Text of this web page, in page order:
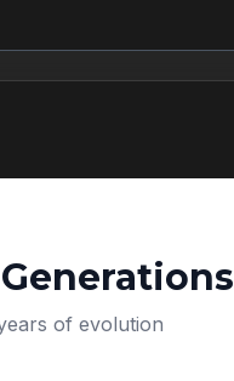
of evolution